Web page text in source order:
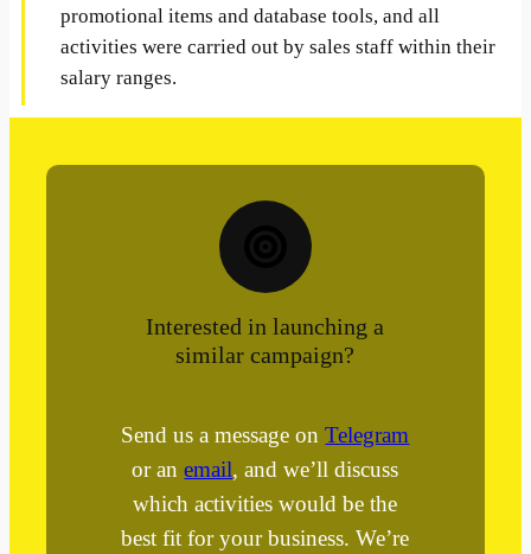
promotional items and database tools, and all
activities were carried out by sales staff within their
salary ranges.
Interested in launching a
similar campaign?
Send us a message onTelegram
or anemail, and we’ll discuss
which activities would be the
best fit for your business. We’re